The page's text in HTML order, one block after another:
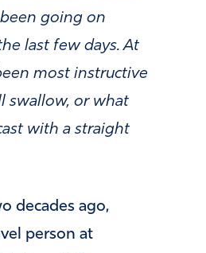
going on
last few days. At
most instructive
swallow, or what
with a straight
decades ago,
person at